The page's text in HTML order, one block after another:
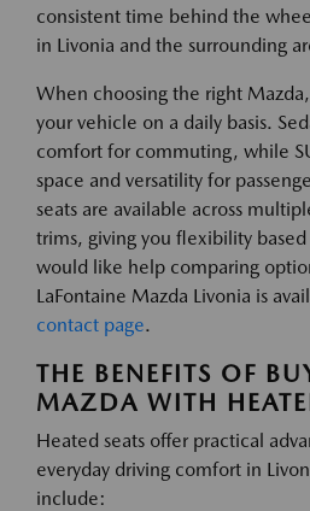
consistent time behind the
in Livonia and the surrounding
When choosing the right
your vehicle on a daily basis.
comfort for commuting, while
space and versatility for
seats are available across
trims, giving you flexibility
would like help comparing
LaFontaine Mazda Livonia is
contact page.
THE BENEFITS OF
MAZDA WITH
Heated seats offer practical
everyday driving comfort in
include: